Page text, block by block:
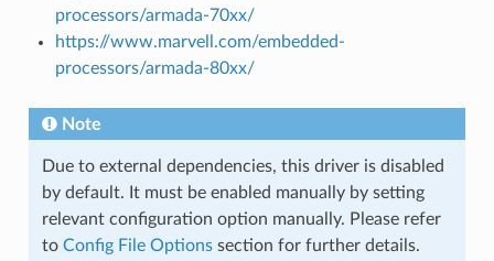
processors/armada-70xx/
https://www.marvell.com/embedded-
processors/armada-80xx/
Note
Due to external dependencies, this driver is disabled
by default. It must be enabled manually by setting
relevant configuration option manually. Please refer
to Config File Optionssection for further details.